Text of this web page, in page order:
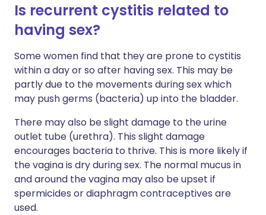
Is recurrent cystitis related to
having sex?
Some women find that they are prone to cystitis
within a day or so after having sex. This may be
partly due to the movements during sex which
may push germs (bacteria) up into the bladder.
There may also be slight damage to the urine
outlet tube (urethra). This slight damage
encourages bacteria to thrive. This is more likely if
the vagina is dry during sex. The normal mucus in
and around the vagina may also be upset if
spermicides or diaphragm contraceptives are
used.